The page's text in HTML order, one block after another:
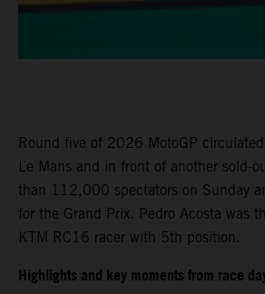
Round five of 2026 MotoGP
Le Mans and in front of another sold-
than 112,000 spectators on Sunday
for the Grand Prix. Pedro Acosta was
KTM RC16 racer with 5th position.
Highlights and key moments from race